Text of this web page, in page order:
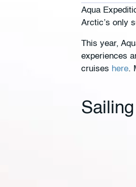
Aqua
Arctic’s only
This year,
experiences
cruises here.